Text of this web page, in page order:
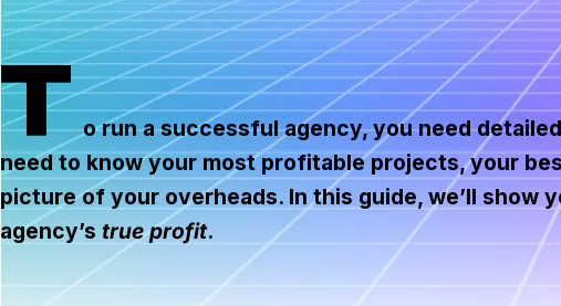
T o run a successful agency, you need
need to know your most profitable projects, your
picture of your overheads. In this guide, we’ll show
agency’s true profit.